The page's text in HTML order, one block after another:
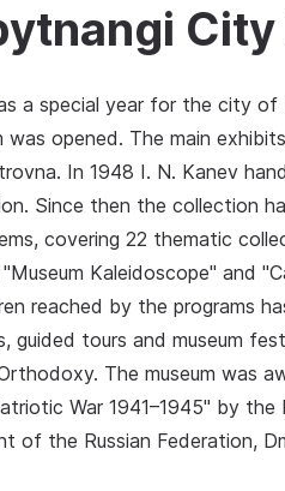
a special year for the city
was opened. The main
In 1948 I. N. Kanev
Since then the collection
covering 22 thematic
Kaleidoscope" and
reached by the programs
guided tours and museum
The museum was
War 1941–1945" by
of the Russian Federation,